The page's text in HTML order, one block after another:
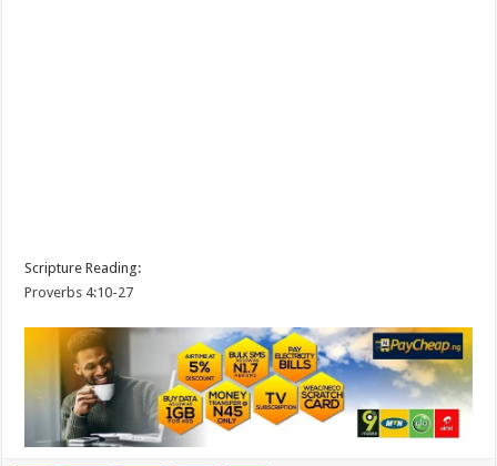
Scripture Reading:
Proverbs 4:10-27